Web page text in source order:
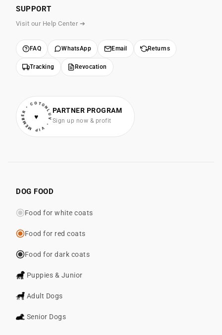
SUPPORT
Visit our Help Center ➔
FAQ WhatsApp Email Returns
Tracking Revocation
• VIP MEMBER • COTONLUV
♥
PARTNER PROGRAM
Sign up now & profit
DOG FOOD
Food for white coats
Food for red coats
Food for dark coats
Puppies & Junior
Adult Dogs
Senior Dogs